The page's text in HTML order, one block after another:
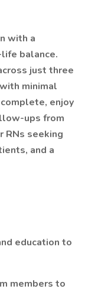
with a
balance.
just three
minimal
enjoy
ups from
RNs seeking
and a
education to
members to